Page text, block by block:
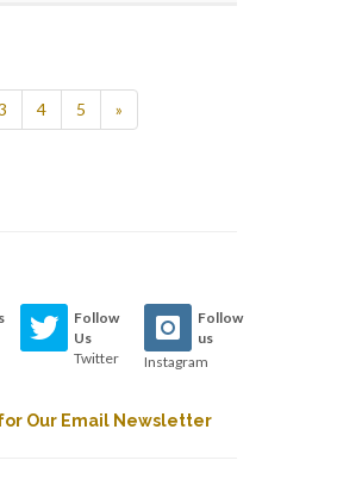
4 5 »
Follow
Us
Twitter
Follow
us
Instagram
Our Email Newsletter